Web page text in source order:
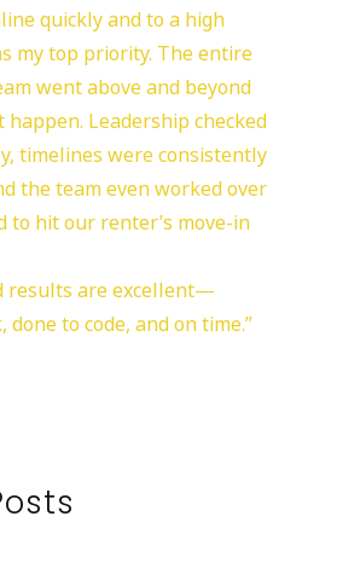
quickly and to a high
my top priority. The entire
went above and beyond
Leadership checked
timelines were consistently
the team even worked over
to hit our renter’s move-in
results are excellent—
to code, and on time.”